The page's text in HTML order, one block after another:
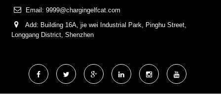
Email: 9999@chargingelfcat.com
Add: Building 16A, jie wei Industrial Park, Pinghu Street,
Longgang District, Shenzhen